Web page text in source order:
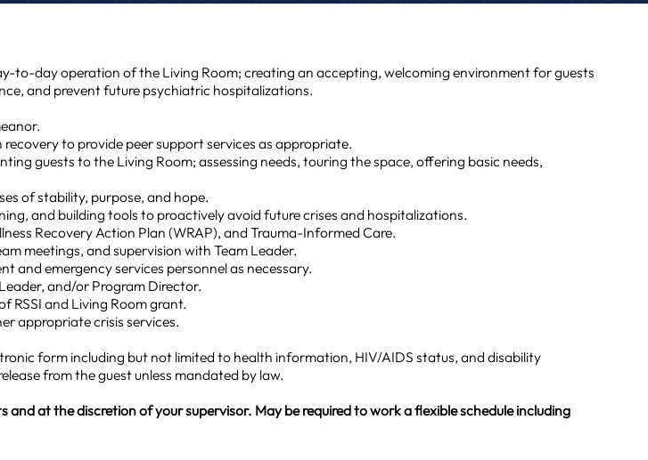
to-day operation of the Living Room; creating an accepting, welcoming environment for guests
and prevent future psychiatric hospitalizations.
to provide peer support services as appropriate.
guests to the Living Room; assessing needs, touring the space, offering basic needs,
of stability, purpose, and hope.
and building tools to proactively avoid future crises and hospitalizations.
Recovery Action Plan (WRAP), and Trauma-Informed Care.
meetings, and supervision with Team Leader.
and emergency services personnel as necessary.
and/or Program Director.
RSSI and Living Room grant.
appropriate crisis services.
form including but not limited to health information, HIV/AIDS status, and disability
from the guest unless mandated by law.
at the discretion of your supervisor. May be required to work a flexible schedule including